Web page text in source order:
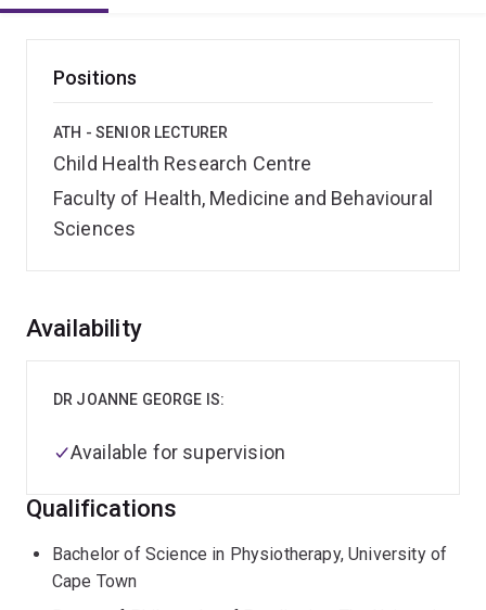
Positions
ATH - SENIOR LECTURER
Child Health Research Centre
Faculty of Health, Medicine and Behavioural
Sciences
Overview
Availability
DR JOANNE GEORGE IS:
Available for supervision
Qualifications
Bachelor of Science in Physiotherapy, University of
Cape Town